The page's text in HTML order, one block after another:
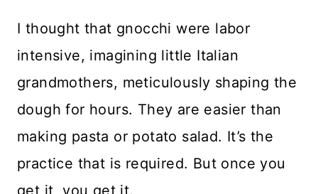
I thought that gnocchi were labor
intensive, imagining little Italian
grandmothers, meticulously shaping the
dough for hours. They are easier than
making pasta or potato salad. It’s the
practice that is required. But once you
get it, you get it.